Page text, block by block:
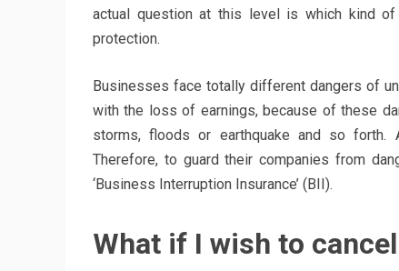
actual question at this level is which kind
protection.
Businesses face totally different dangers of
with the loss of earnings, because of these
storms, floods or earthquake and so forth.
Therefore, to guard their companies from
‘Business Interruption Insurance’ (BII).
What if I wish to